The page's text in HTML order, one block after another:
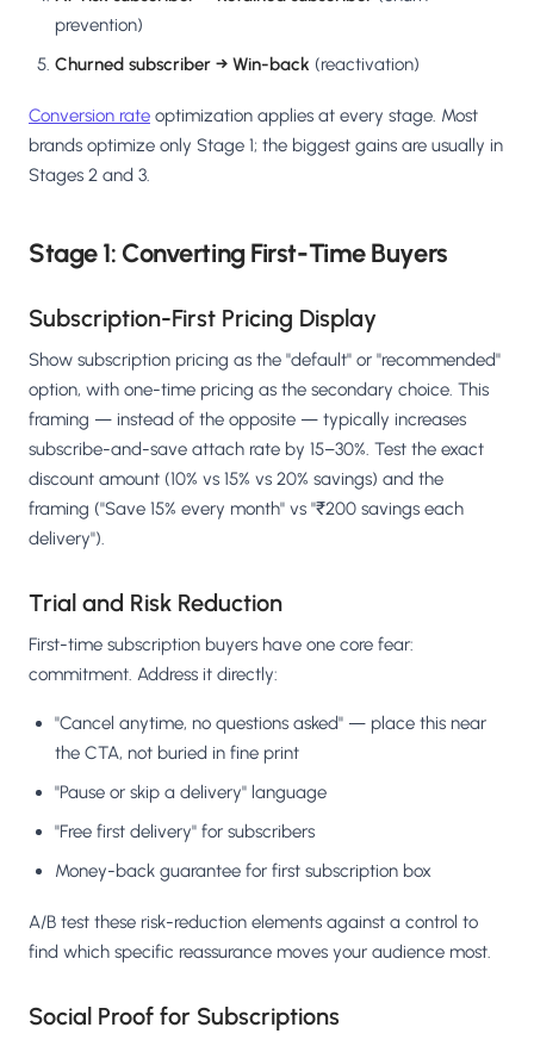
prevention)
Churned subscriber → Win-back (reactivation)
Conversion rate optimization applies at every stage. Most
brands optimize only Stage 1; the biggest gains are usually in
Stages 2 and 3.
Stage 1: Converting First-Time Buyers
Subscription-First Pricing Display
Show subscription pricing as the "default" or "recommended"
option, with one-time pricing as the secondary choice. This
framing — instead of the opposite — typically increases
subscribe-and-save attach rate by 15–30%. Test the exact
discount amount (10% vs 15% vs 20% savings) and the
framing ("Save 15% every month" vs "₹200 savings each
delivery").
Trial and Risk Reduction
First-time subscription buyers have one core fear:
commitment. Address it directly:
"Cancel anytime, no questions asked" — place this near
the CTA, not buried in fine print
"Pause or skip a delivery" language
"Free first delivery" for subscribers
Money-back guarantee for first subscription box
A/B test these risk-reduction elements against a control to
find which specific reassurance moves your audience most.
Social Proof for Subscriptions